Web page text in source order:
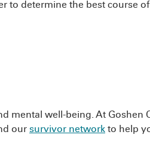
to determine the best course
mental well-being. At Goshen
our survivor network to help